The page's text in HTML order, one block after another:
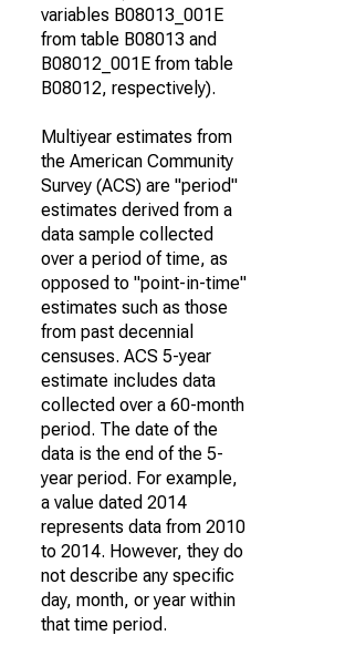
variables B08013_001E
from table B08013 and
B08012_001E from table
B08012, respectively).
Multiyear estimates from
the American Community
Survey (ACS) are "period"
estimates derived from a
data sample collected
over a period of time, as
opposed to "point-in-time"
estimates such as those
from past decennial
censuses. ACS 5-year
estimate includes data
collected over a 60-month
period. The date of the
data is the end of the 5-
year period. For example,
a value dated 2014
represents data from 2010
to 2014. However, they do
not describe any specific
day, month, or year within
that time period.